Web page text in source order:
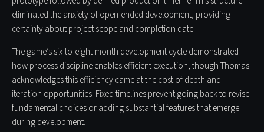
eliminated the anxiety of open-ended development, providing
certainty about project scope and completion date.
The game’s six-to-eight-month development cycle demonstrated
how process discipline enables efficient execution, though Thomas
acknowledges this efficiency came at the cost of depth and
iteration opportunities. Fixed timelines prevent going back to revise
fundamental choices or adding substantial features that emerge
during development.